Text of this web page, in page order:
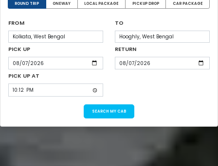
ROUND TRIP ONEWAY LOCAL PACKAGE PICKUP DROP CAR PACKAGE
FROM TO
PICK UP RETURN
PICK UP AT
SEARCH MY CAB